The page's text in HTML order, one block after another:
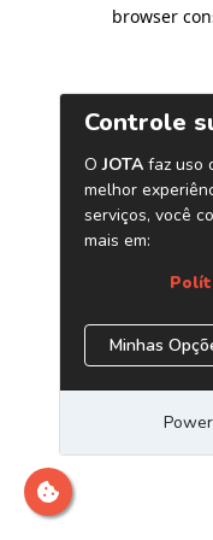
browser